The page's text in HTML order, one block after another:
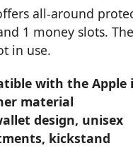
all-around
1 money slots.
in use.
with the Apple
material
design, unisex
kickstand